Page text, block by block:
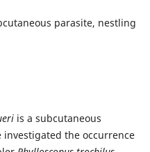
parasite, nestling
is a subcutaneous
the occurrence